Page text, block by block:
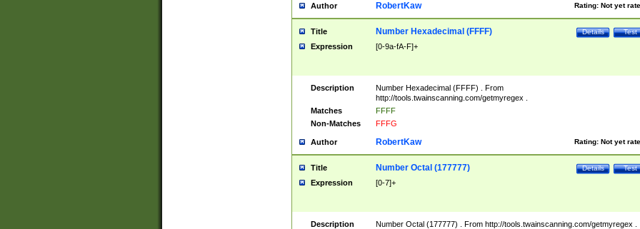
Author Rating: Not yet
RobertKaw
Title Test
Details
Number Hexadecimal (FFFF)
Expression [0-9a-fA-F]+
Description
Number Hexadecimal (FFFF) . From
http://tools.twainscanning.com/getmyregex .
Matches
FFFF
Non-Matches
FFFG
Author Rating: Not yet
RobertKaw
Title Test
Details
Number Octal (177777)
Expression [0-7]+
Description Number Octal (177777) . From http://tools.twainscanning.com/getmyregex .